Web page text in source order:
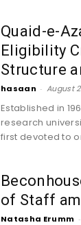
Quaid-e-
Eligibility
Structure
hasaan - August
Established in
research
first devoted to
of Staff
Natasha Erumm -